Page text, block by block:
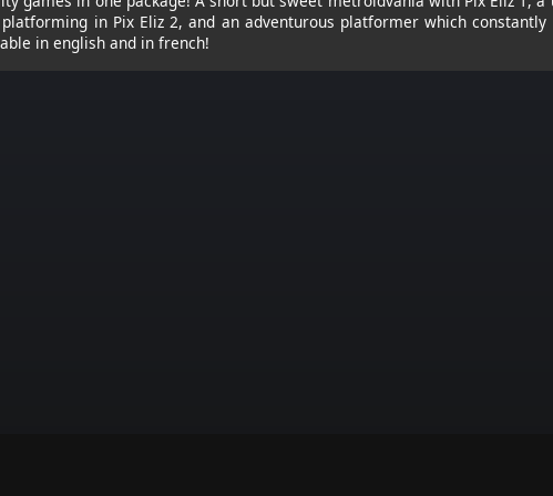
in Pix Eliz 2, and an adventurous platformer which
in english and in french!